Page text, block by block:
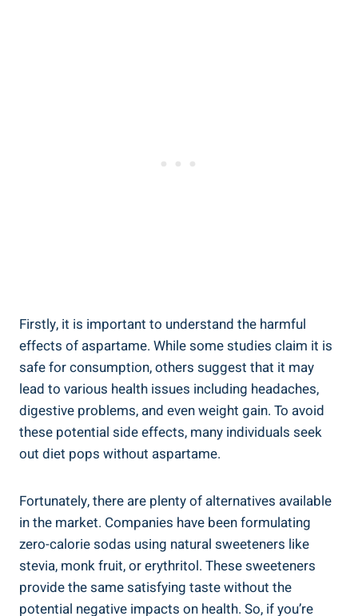
Firstly, it is important to understand the harmful
effects of aspartame. While some studies claim it is
safe for consumption, others suggest that it may
lead to various health issues including headaches,
digestive problems, and even weight gain. To avoid
these potential side effects, many individuals seek
out diet pops without aspartame.
Fortunately, there are plenty of alternatives available
in the market. Companies have been formulating
zero-calorie sodas using natural sweeteners like
stevia, monk fruit, or erythritol. These sweeteners
provide the same satisfying taste without the
potential negative impacts on health. So, if you’re